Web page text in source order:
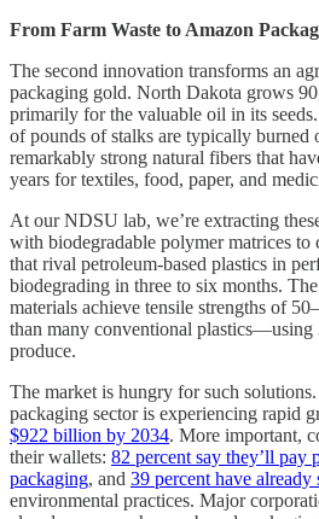
From Farm Waste to Amazon
The second innovation transforms an
packaging gold. North Dakota grows
primarily for the valuable oil in its
of pounds of stalks are typically burned
remarkably strong natural fibers that
years for textiles, food, paper, and
At our NDSU lab, we’re extracting
with biodegradable polymer matrices to
that rival petroleum-based plastics in
biodegrading in three to six months.
materials achieve tensile strengths of
than many conventional plastics—using
produce.
The market is hungry for such
packaging sector is experiencing rapid
$922 billion by 2034. More important,
their wallets: 82 percent say they’ll pay
packaging, and 39 percent have already
environmental practices. Major